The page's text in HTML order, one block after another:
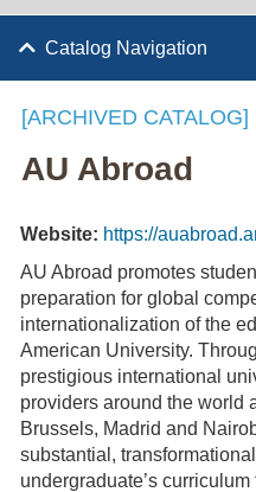
Catalog Navigation
[ARCHIVED CATALOG]
AU Abroad
Website: https://
AU Abroad promotes
preparation for global
internationalization of the
American University.
prestigious international
providers around the world
Brussels, Madrid and
substantial,
undergraduate’s